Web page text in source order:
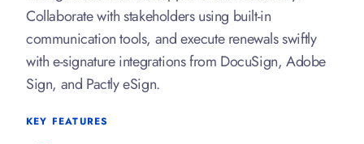
Collaborate with stakeholders using built-in
communication tools, and execute renewals swiftly
with e-signature integrations from DocuSign, Adobe
Sign, and Pactly eSign.
KEY FEATURES